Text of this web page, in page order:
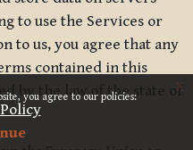
you agree to our policies:
x
to use the Services or
to us, you agree that any
contained in this
by the law of the state of